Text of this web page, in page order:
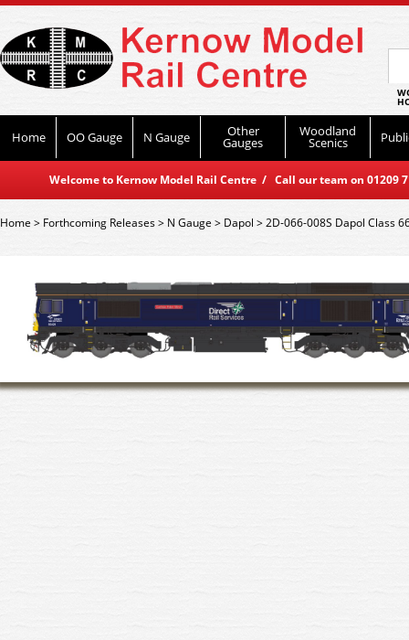
Home OO Gauge N Gauge Other
Gauges
Woodland
Scenics
Welcome to Kernow Model Rail Centre / Call our team on
Home> Forthcoming Releases> N Gauge> Dapol >2D-066-008S Dapol Class